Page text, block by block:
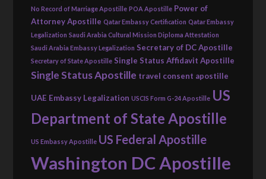
No Record of Marriage Apostille POA Apostille Power of
Attorney Apostille Qatar Embassy Certification Qatar Embassy
Legalization Saudi Arabia Cultural Mission Diploma Attestation
Saudi Arabia Embassy Legalization Secretary of DC Apostille
Secretary of State Apostille Single Status Affidavit Apostille
Single Status Apostille travel consent apostille
UAE Embassy Legalization USCIS Form G-24 Apostille US
Department of State Apostille
US Embassy Apostille US Federal Apostille
Washington DC Apostille